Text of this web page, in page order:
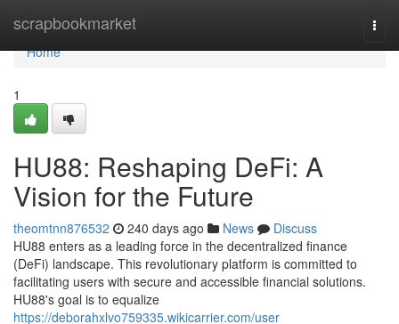
scrapbookmarket
Home
Home
1
HU88: Reshaping DeFi: A
Vision for the Future
theomtnn876532 240 days ago News
Discuss
HU88 enters as a leading force in the decentralized finance
(DeFi) landscape. This revolutionary platform is committed to
facilitating users with secure and accessible financial solutions.
HU88's goal is to equalize
https://deborahxlvo759335.wikicarrier.com/user